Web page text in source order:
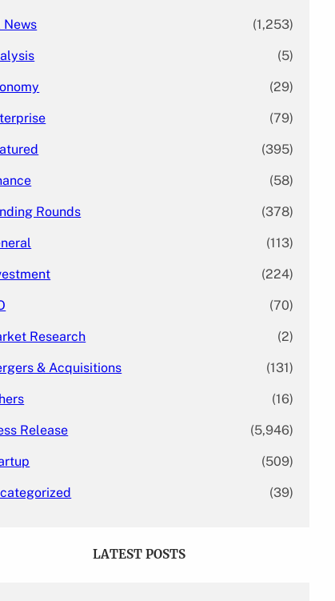
News (1,253)
(5)
(29)
(79)
(395)
(58)
Rounds (378)
(113)
(224)
(70)
Research (2)
& Acquisitions (131)
(16)
Release (5,946)
(509)
(39)
LATEST POSTS